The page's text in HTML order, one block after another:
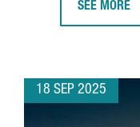
SEE MORE
18 SEP 2025